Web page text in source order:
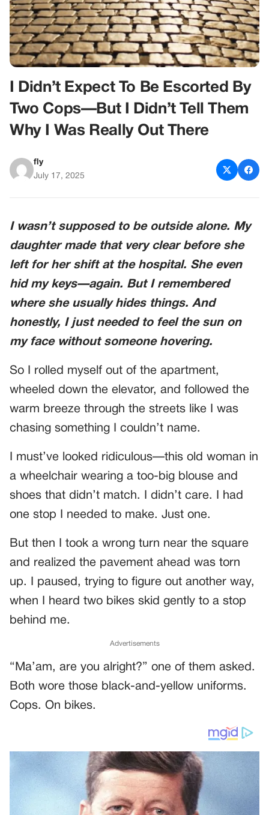
I Didn’t Expect To Be Escorted By
Two Cops—But I Didn’t Tell Them
Why I Was Really Out There
fly
July 17, 2025
I wasn’t supposed to be outside alone. My
daughter made that very clear before she
left for her shift at the hospital. She even
hid my keys—again. But I remembered
where she usually hides things. And
honestly, I just needed to feel the sun on
my face without someone hovering.
So I rolled myself out of the apartment,
wheeled down the elevator, and followed the
warm breeze through the streets like I was
chasing something I couldn’t name.
I must’ve looked ridiculous—this old woman in
a wheelchair wearing a too-big blouse and
shoes that didn’t match. I didn’t care. I had
one stop I needed to make. Just one.
But then I took a wrong turn near the square
and realized the pavement ahead was torn
up. I paused, trying to figure out another way,
when I heard two bikes skid gently to a stop
behind me.
Advertisements
“Ma’am, are you alright?” one of them asked.
Both wore those black-and-yellow uniforms.
Cops. On bikes.